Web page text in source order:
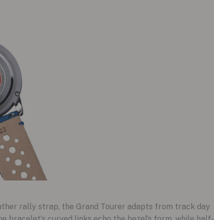
rally strap, the Grand Tourer adapts from track day